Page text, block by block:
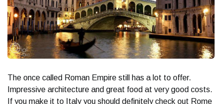
The once called Roman Empire still has a lot to offer.
Impressive architecture and great food at very good costs.
If you make it to Italy you should definitely check out Rome